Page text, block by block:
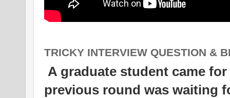
TRICKY INTERVIEW QUESTION &
A graduate student came
previous round was waiting